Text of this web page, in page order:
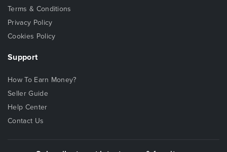
Terms & Conditions
Privacy Policy
Cookies Policy
Support
How To Earn Money?
Seller Guide
Help Center
Contact Us